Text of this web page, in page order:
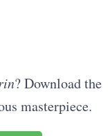
? Download the
masterpiece.